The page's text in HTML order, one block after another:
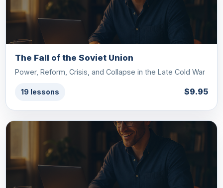
The Fall of the Soviet Union
Power, Reform, Crisis, and Collapse in the Late Cold War
19 lessons $9.95